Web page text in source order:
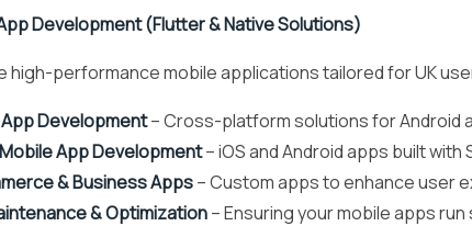
Development (Flutter & Native Solutions)
high-performance mobile applications tailored for UK
Development– Cross-platform solutions for Android
App Development– iOS and Android apps built with
& Business Apps– Custom apps to enhance user
& Optimization– Ensuring your mobile apps run